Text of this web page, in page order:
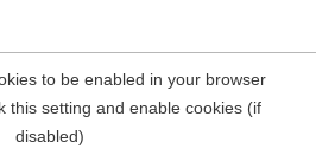
to be enabled in your browser
this setting and enable cookies (if
disabled)